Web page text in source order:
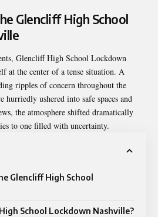
Glencliff High School
Glencliff High School Lockdown
at the center of a tense situation. A
ripples of concern throughout the
hurriedly ushered into safe spaces and
the atmosphere shifted dramatically
to one filled with uncertainty.
Glencliff High School
School Lockdown Nashville?